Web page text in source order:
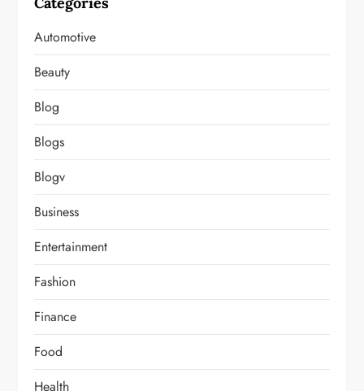
Automotive
Beauty
Blog
Blogs
Blogv
Business
Entertainment
Fashion
Finance
Food
Health